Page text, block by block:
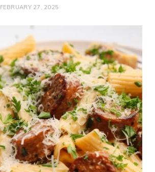
FEBRUARY 27, 2025